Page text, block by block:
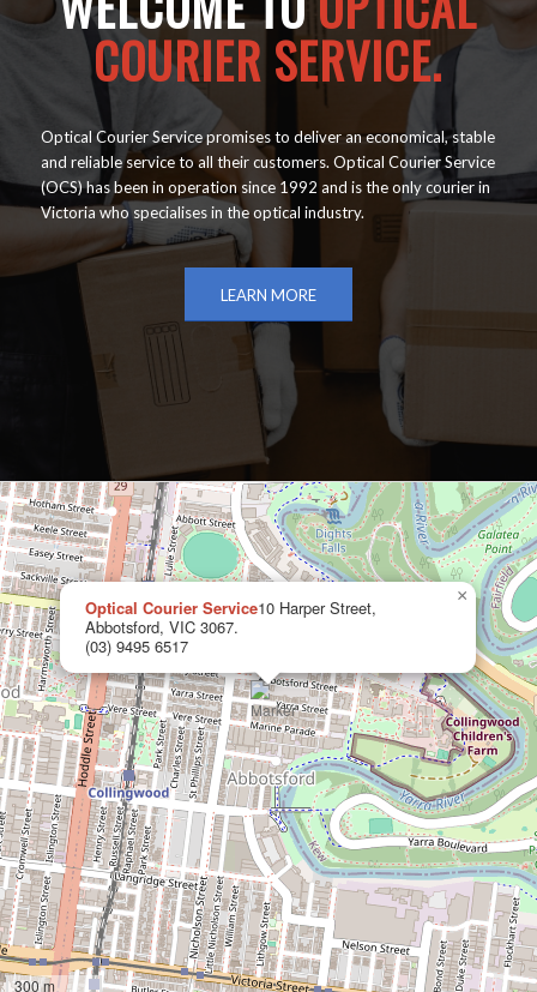
COURIER SERVICE.
Optical Courier Service promises to deliver an economical, stable
and reliable service to all their customers. Optical Courier Service
(OCS) has been in operation since 1992 and is the only courier in
Victoria who specialises in the optical industry.
LEARN MORE
Optical Courier Service10 Harper Street,
Abbotsford, VIC 3067.
(03) 9495 6517
×
300 m